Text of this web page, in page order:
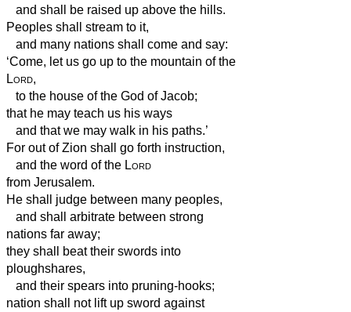
and shall be raised up above the hills.
Peoples shall stream to it,
and many nations shall come and say:
‘Come, let us go up to the mountain of the
Lord,
to the house of the God of Jacob;
that he may teach us his ways
and that we may walk in his paths.’
For out of Zion shall go forth instruction,
and the word of the Lord
from Jerusalem.
He shall judge between many peoples,
and shall arbitrate between strong
nations far away;
they shall beat their swords into
ploughshares,
and their spears into pruning-hooks;
nation shall not lift up sword against